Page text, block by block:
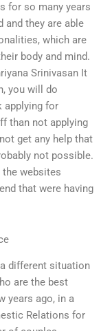
for so many years
and they are able
which are
body and mind.
Srinivasan It
you will do
applying for
than not applying
get any help that
not possible.
the websites
that were having
different situation
are the best
years ago, in a
Relations for